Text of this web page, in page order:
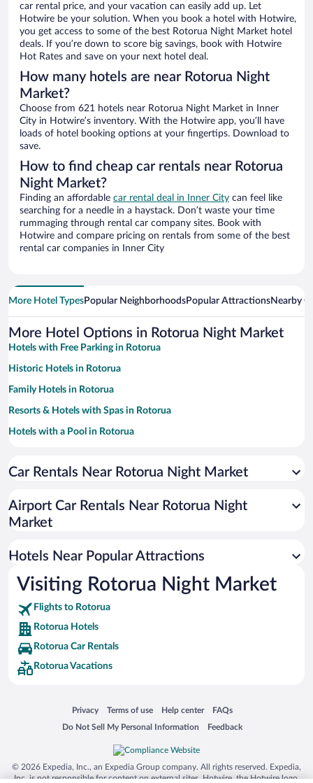
car rental price, and your vacation can easily add up. Let
Hotwire be your solution. When you book a hotel with Hotwire,
you get access to some of the best Rotorua Night Market hotel
deals. If you’re down to score big savings, book with Hotwire
Hot Rates and save on your next hotel deal.
How many hotels are near Rotorua Night
Market?
Choose from 621 hotels near Rotorua Night Market in Inner
City in Hotwire’s inventory. With the Hotwire app, you’ll have
loads of hotel booking options at your fingertips. Download to
save.
How to find cheap car rentals near Rotorua
Night Market?
Finding an affordable car rental deal in Inner City can feel like
searching for a needle in a haystack. Don’t waste your time
rummaging through rental car company sites. Book with
Hotwire and compare pricing on rentals from some of the best
rental car companies in Inner City
More Hotel TypesPopular NeighborhoodsPopular AttractionsNearby
More Hotel Options in Rotorua Night Market
Hotels with Free Parking in Rotorua
Historic Hotels in Rotorua
Family Hotels in Rotorua
Resorts & Hotels with Spas in Rotorua
Hotels with a Pool in Rotorua
Hotels with Hot Tubs in Rotorua
Hotels with smoking rooms in Rotorua
Car Rentals Near Rotorua Night Market
Airport Car Rentals Near Rotorua Night
Market
Hotels Near Popular Attractions
Visiting Rotorua Night Market
Flights to Rotorua
Rotorua Hotels
Rotorua Car Rentals
Rotorua Vacations
Privacy
Opens in a new window
Terms of use
Opens in a new window
Help center
Opens in a new window
FAQs
Opens in a new window
Do Not Sell My Personal Information
Opens in a new window Feedback
Opens in a new window
© 2026 Expedia, Inc., an Expedia Group company. All rights reserved. Expedia,
Inc. is not responsible for content on external sites. Hotwire, the Hotwire logo,